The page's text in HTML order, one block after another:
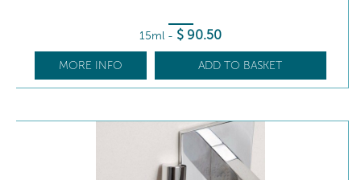
15ml - $ 90.50
MORE INFO ADD TO BASKET